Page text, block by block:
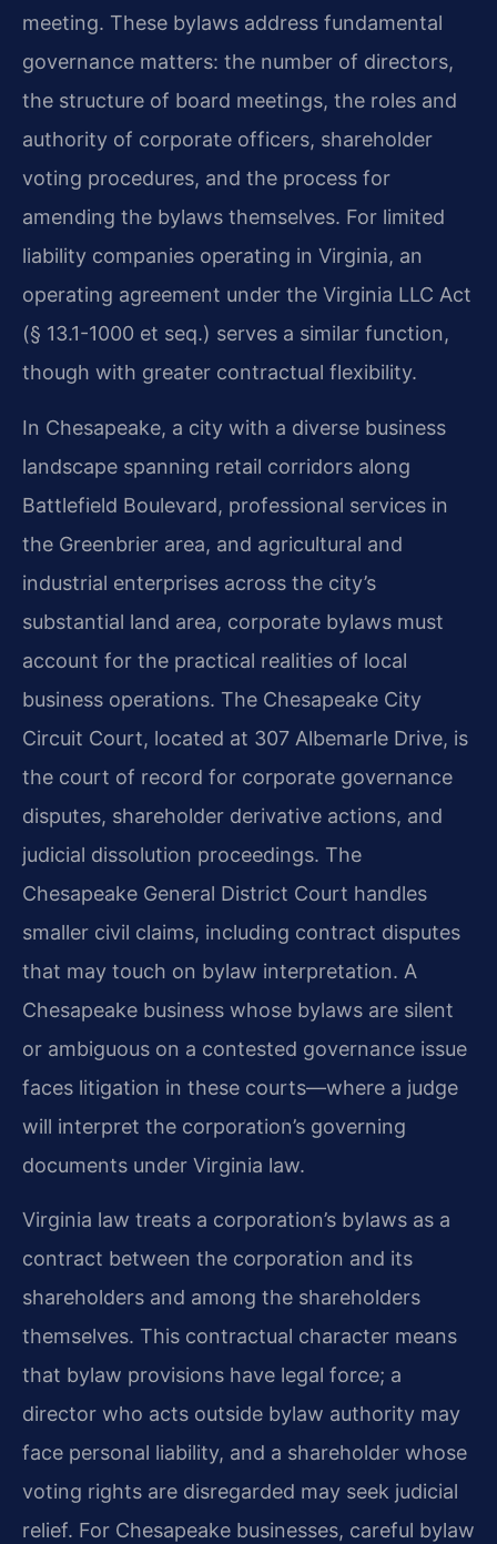
meeting. These bylaws address fundamental
governance matters: the number of directors,
the structure of board meetings, the roles and
authority of corporate officers, shareholder
voting procedures, and the process for
amending the bylaws themselves. For limited
liability companies operating in Virginia, an
operating agreement under the Virginia LLC Act
(§ 13.1-1000 et seq.) serves a similar function,
though with greater contractual flexibility.
In Chesapeake, a city with a diverse business
landscape spanning retail corridors along
Battlefield Boulevard, professional services in
the Greenbrier area, and agricultural and
industrial enterprises across the city’s
substantial land area, corporate bylaws must
account for the practical realities of local
business operations. The Chesapeake City
Circuit Court, located at 307 Albemarle Drive, is
the court of record for corporate governance
disputes, shareholder derivative actions, and
judicial dissolution proceedings. The
Chesapeake General District Court handles
smaller civil claims, including contract disputes
that may touch on bylaw interpretation. A
Chesapeake business whose bylaws are silent
or ambiguous on a contested governance issue
faces litigation in these courts—where a judge
will interpret the corporation’s governing
documents under Virginia law.
Virginia law treats a corporation’s bylaws as a
contract between the corporation and its
shareholders and among the shareholders
themselves. This contractual character means
that bylaw provisions have legal force; a
director who acts outside bylaw authority may
face personal liability, and a shareholder whose
voting rights are disregarded may seek judicial
relief. For Chesapeake businesses, careful bylaw